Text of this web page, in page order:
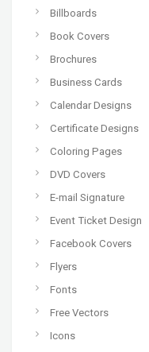
Billboards
Book Covers
Brochures
Business Cards
Calendar Designs
Certificate Designs
Coloring Pages
DVD Covers
E-mail Signature
Event Ticket Design
Facebook Covers
Flyers
Fonts
Free Vectors
Icons